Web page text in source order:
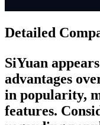
Detailed
SiYuan
advantages
in popularity,
features.